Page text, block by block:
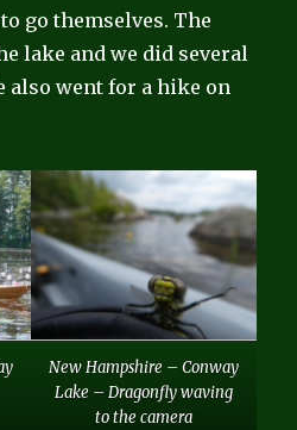
go themselves. The
lake and we did several
also went for a hike on
New Hampshire – Conway
Lake – Dragonfly waving
to the camera